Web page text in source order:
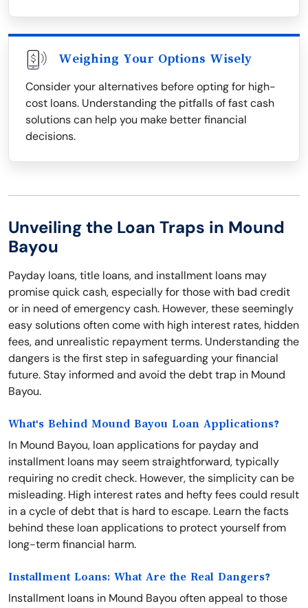
Weighing Your Options Wisely
Consider your alternatives before opting for high-
cost loans. Understanding the pitfalls of fast cash
solutions can help you make better financial
decisions.
Unveiling the Loan Traps in Mound
Bayou
Payday loans, title loans, and installment loans may
promise quick cash, especially for those with bad credit
or in need of emergency cash. However, these seemingly
easy solutions often come with high interest rates, hidden
fees, and unrealistic repayment terms. Understanding the
dangers is the first step in safeguarding your financial
future. Stay informed and avoid the debt trap in Mound
Bayou.
What's Behind Mound Bayou Loan Applications?
In Mound Bayou, loan applications for payday and
installment loans may seem straightforward, typically
requiring no credit check. However, the simplicity can be
misleading. High interest rates and hefty fees could result
in a cycle of debt that is hard to escape. Learn the facts
behind these loan applications to protect yourself from
long-term financial harm.
Installment Loans: What Are the Real Dangers?
Installment loans in Mound Bayou often appeal to those